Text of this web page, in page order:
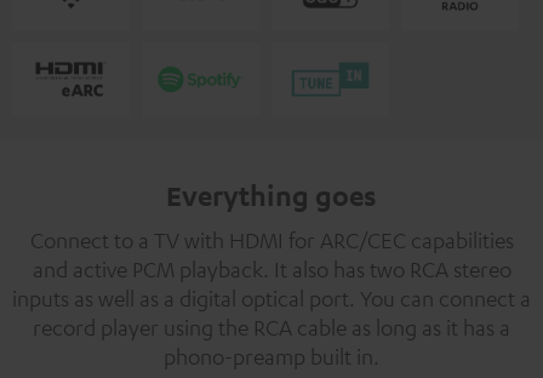
Everything goes
Connect to a TV with HDMI for ARC/CEC capabilities
and active PCM playback. It also has two RCA stereo
inputs as well as a digital optical port. You can connect a
record player using the RCA cable as long as it has a
phono-preamp built in.